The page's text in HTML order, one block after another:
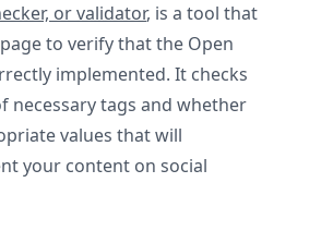
or validator, is a tool that
to verify that the Open
implemented. It checks
necessary tags and whether
values that will
your content on social